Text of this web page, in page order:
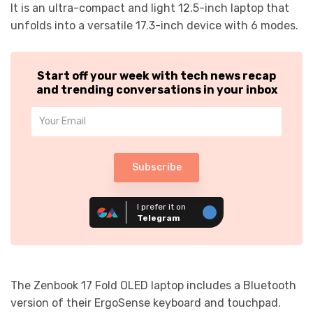
It is an ultra-compact and light 12.5-inch laptop that
unfolds into a versatile 17.3-inch device with 6 modes.
Start off your week with tech news recap
and trending conversations in your inbox
Subscribe
I prefer it on
Telegram
The Zenbook 17 Fold OLED laptop includes a Bluetooth
version of their ErgoSense keyboard and touchpad.